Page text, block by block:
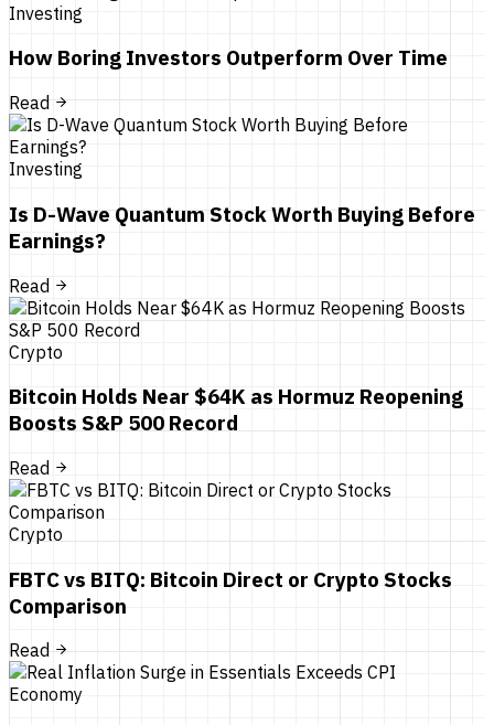
Investing
How Boring Investors Outperform Over Time
Read
Investing
Is D-Wave Quantum Stock Worth Buying Before
Earnings?
Read
Crypto
Bitcoin Holds Near $64K as Hormuz Reopening
Boosts S&P 500 Record
Read
Crypto
FBTC vs BITQ: Bitcoin Direct or Crypto Stocks
Comparison
Read
Economy